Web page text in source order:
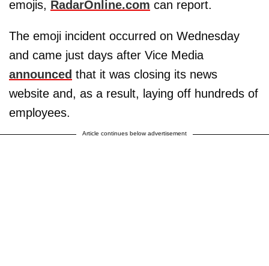
emojis, RadarOnline.com can report.
The emoji incident occurred on Wednesday
and came just days after Vice Media
announced that it was closing its news
website and, as a result, laying off hundreds of
employees.
Article continues below advertisement